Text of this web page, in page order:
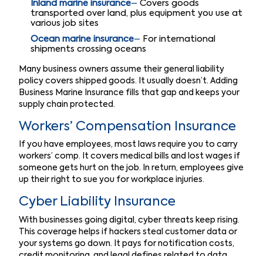
Inland marine insurance– Covers goods
transported over land, plus equipment you use at
various job sites
Ocean marine insurance– For international
shipments crossing oceans
Many business owners assume their general liability
policy covers shipped goods. It usually doesn’t. Adding
Business Marine Insurance fills that gap and keeps your
supply chain protected.
Workers’ Compensation Insurance
If you have employees, most laws require you to carry
workers’ comp. It covers medical bills and lost wages if
someone gets hurt on the job. In return, employees give
up their right to sue you for workplace injuries.
Cyber Liability Insurance
With businesses going digital, cyber threats keep rising.
This coverage helps if hackers steal customer data or
your systems go down. It pays for notification costs,